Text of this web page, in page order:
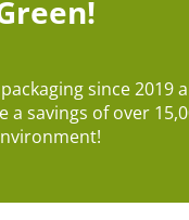
since 2019
savings of over